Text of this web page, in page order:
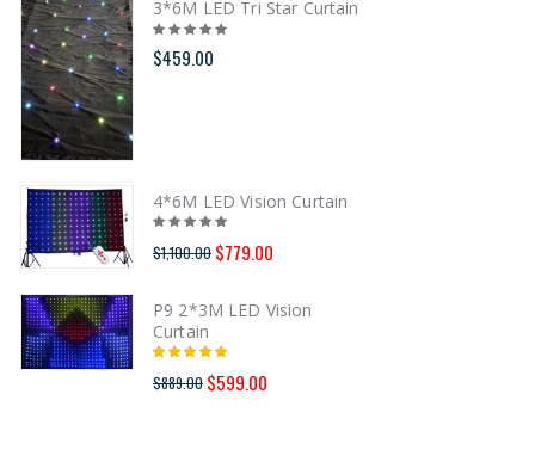
3*6M LED Tri Star Curtain
$459.00
4*6M LED Vision Curtain
$1,100.00 $779.00
P9 2*3M LED Vision
Curtain
$889.00 $599.00